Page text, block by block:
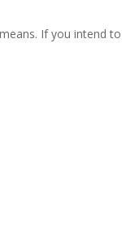
If you intend to